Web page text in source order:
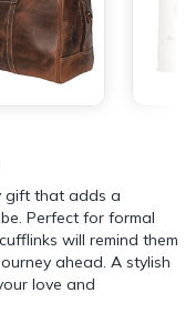
gift that adds a
Perfect for formal
will remind them
ahead. A stylish
love and